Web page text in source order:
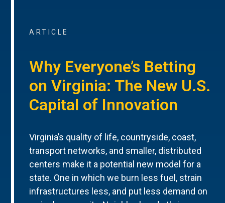
ARTICLE
Why Everyone’s Betting
on Virginia: The New U.S.
Capital of Innovation
Virginia’s quality of life, countryside, coast,
transport networks, and smaller, distributed
centers make it a potential new model for a
state. One in which we burn less fuel, strain
infrastructures less, and put less demand on